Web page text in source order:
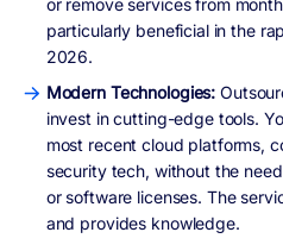
particularly beneficial in the
2026.
Modern Technologies:
invest in cutting-edge tools.
most recent cloud platforms,
security tech, without the
or software licenses. The
and provides knowledge.